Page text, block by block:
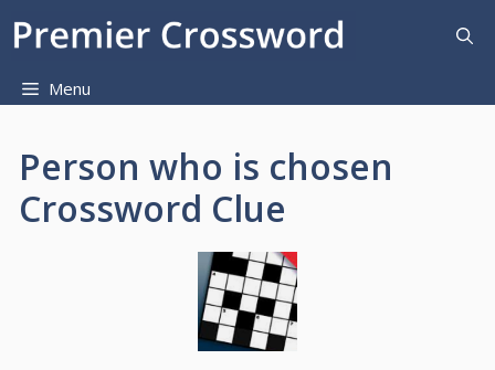
Menu
Person who is chosen
Crossword Clue